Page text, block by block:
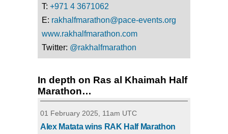
T: +971 4 3671062
E: rakhalfmarathon@pace-events.org
www.rakhalfmarathon.com
Twitter: @rakhalfmarathon
In depth on Ras al Khaimah Half
Marathon…
01 February 2025, 11am UTC
Alex Matata wins RAK Half Marathon